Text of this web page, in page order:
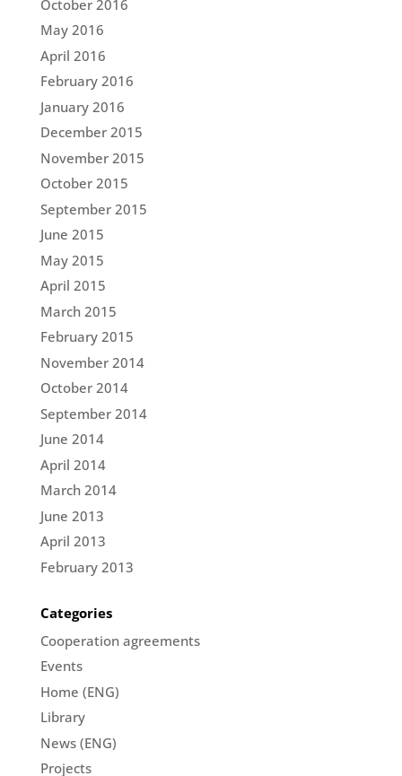
October 2016
May 2016
April 2016
February 2016
January 2016
December 2015
November 2015
October 2015
September 2015
June 2015
May 2015
April 2015
March 2015
February 2015
November 2014
October 2014
September 2014
June 2014
April 2014
March 2014
June 2013
April 2013
February 2013
Categories
Cooperation agreements
Events
Home (ENG)
Library
News (ENG)
Projects